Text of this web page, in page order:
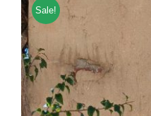
Sale!